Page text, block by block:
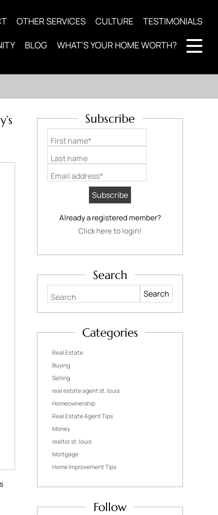
OTHER SERVICES CULTURE TESTIMONIALS
BLOG WHAT'S YOUR HOME WORTH?
Subscribe
First name*
Last name
Email address*
Already a registered member?
Click here to login!
Search
Search
Categories
Real Estate
Buying
Selling
real estate agent st. louis
Homeownership
Real Estate Agent Tips
Money
realtor st. louis
Mortgage
Home Improvement Tips
Follow